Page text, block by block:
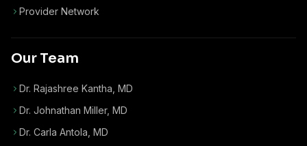
Provider Network
Our Team
Dr. Rajashree Kantha, MD
Dr. Johnathan Miller, MD
Dr. Carla Antola, MD